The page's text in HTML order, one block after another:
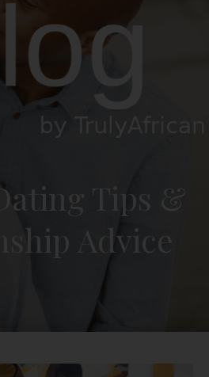
Tips &
Advice